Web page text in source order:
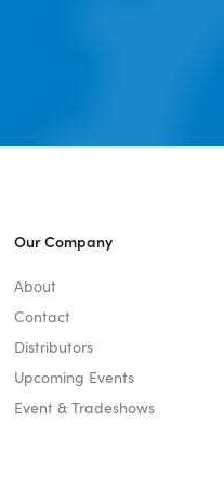
Our Company
About
Contact
Distributors
Upcoming Events
Event & Tradeshows